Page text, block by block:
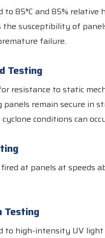
to 85°C and 85%
the susceptibility of
failure.
Testing
resistance to static
panels remain secure in
conditions can
at panels at speeds
Testing
to high-intensity UV